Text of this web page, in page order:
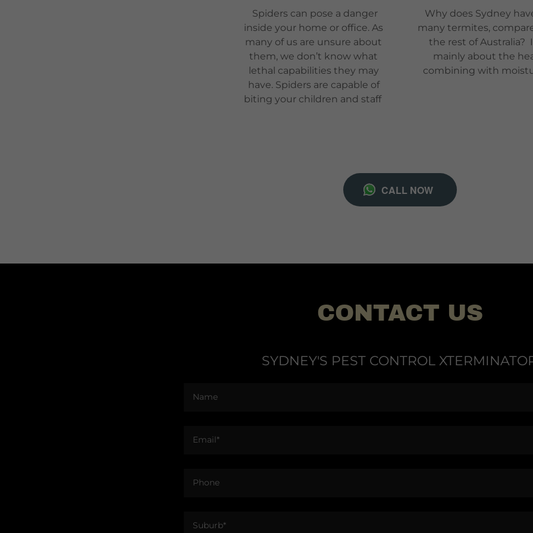
Spiders can pose a danger
inside your home or office. As
many of us are unsure about
them, we don’t know what
lethal capabilities they may
have. Spiders are capable of
biting your children and staff
Why does Sydney
many termites,
the rest of Australia?
mainly about the
combining with
CALL NOW
CONTACT US
SYDNEY'S PEST CONTROL
Name
Email*
Phone
Suburb*